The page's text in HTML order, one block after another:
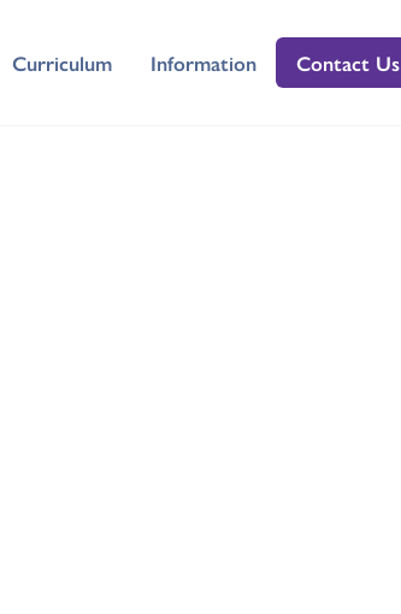
Curriculum Information Contact Us